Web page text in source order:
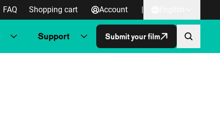
FAQ Shopping cart Account |
Support Submit your film